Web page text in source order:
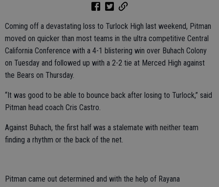
Coming off a devastating loss to Turlock High last weekend, Pitman
moved on quicker than most teams in the ultra competitive Central
California Conference with a 4-1 blistering win over Buhach Colony
on Tuesday and followed up with a 2-2 tie at Merced High against
the Bears on Thursday.
“It was good to be able to bounce back after losing to Turlock,” said
Pitman head coach Cris Castro.
Against Buhach, the first half was a stalemate with neither team
finding a rhythm or the back of the net.
Pitman came out determined and with the help of Rayana